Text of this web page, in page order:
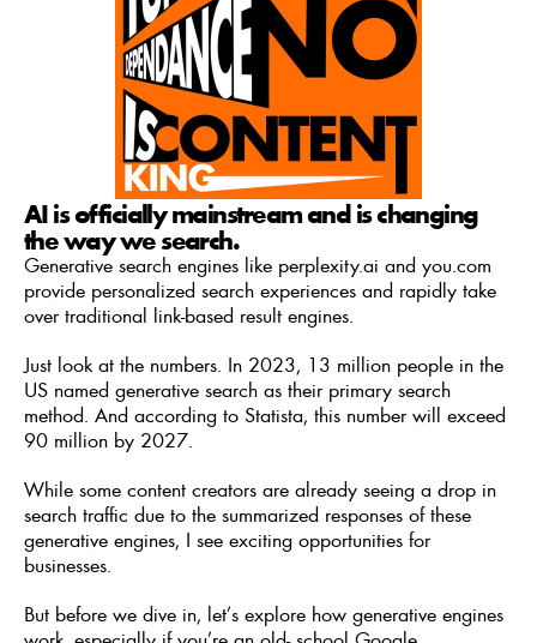
AI is officially mainstream and is changing
the way we search.
Generative search engines like perplexity.ai and you.com
provide personalized search experiences and rapidly take
over traditional link-based result engines.
Just look at the numbers. In 2023, 13 million people in the
US named generative search as their primary search
method. And according to Statista, this number will exceed
90 million by 2027.
While some content creators are already seeing a drop in
search traffic due to the summarized responses of these
generative engines, I see exciting opportunities for
businesses.
But before we dive in, let’s explore how generative engines